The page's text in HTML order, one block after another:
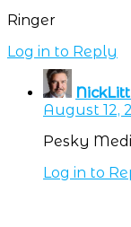
Ringer
Log in to Reply
August 12,
Pesky
Log in to